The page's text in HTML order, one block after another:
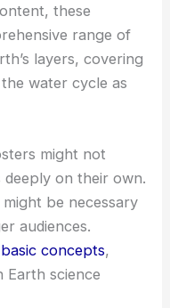
these
range of
layers, covering
water cycle as
might not
on their own.
be necessary
audiences.
basic concepts,
Earth science